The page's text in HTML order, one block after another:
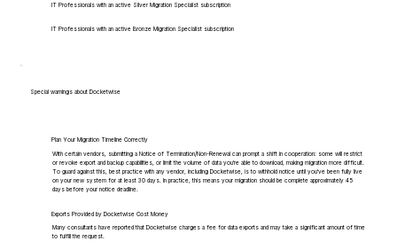
IT Professionals with an active Silver Migration Specialist subscription
IT Professionals with an active Bronze Migration Specialist subscription
Special warnings about Docketwise
Plan Your Migration Timeline Correctly
With certain vendors, submitting a Notice of Termination/Non-Renewal can prompt a shift in cooperation: some will restrict
or revoke export and backup capabilities, or limit the volume of data you're able to download, making migration more difficult.
To guard against this, best practice with any vendor, including Docketwise, is to withhold notice until you've been fully live
on your new system for at least 30 days. In practice, this means your migration should be complete approximately 45
days before your notice deadline.
Exports Provided by Docketwise Cost Money
Many consultants have reported that Docketwise charges a fee for data exports and may take a significant amount of time
to fulfill the request.